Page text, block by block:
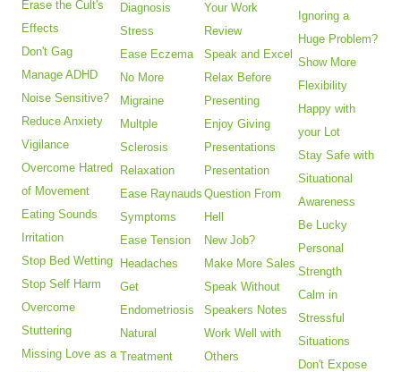
Erase the Cult's
Effects
Don't Gag
Manage ADHD
Noise Sensitive?
Reduce Anxiety
Vigilance
Overcome Hatred
of Movement
Eating Sounds
Irritation
Stop Bed Wetting
Stop Self Harm
Overcome
Stuttering
Missing Love as a
Diagnosis
Stress
Ease Eczema
No More
Migraine
Multple
Sclerosis
Relaxation
Ease Raynauds
Symptoms
Ease Tension
Headaches
Get
Endometriosis
Natural
Treatment
Your Work
Review
Speak and Excel
Relax Before
Presenting
Enjoy Giving
Presentations
Presentation
Question From
Hell
New Job?
Make More Sales
Speak Without
Speakers Notes
Work Well with
Others
Ignoring a
Huge Problem?
Show More
Flexibility
Happy with
your Lot
Stay Safe with
Situational
Awareness
Be Lucky
Personal
Strength
Calm in
Stressful
Situations
Don't Expose